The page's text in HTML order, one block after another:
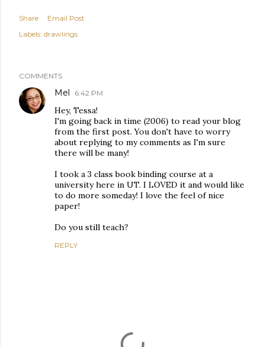
Share
Email Post
Labels: drawlings
COMMENTS
Mel 6:42 PM
Hey, Tessa!
I'm going back in time (2006) to read your blog
from the first post. You don't have to worry
about replying to my comments as I'm sure
there will be many!
I took a 3 class book binding course at a
university here in UT. I LOVED it and would like
to do more someday! I love the feel of nice
paper!
Do you still teach?
REPLY